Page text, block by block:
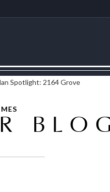
Spotlight: 2164 Grove
BLOG